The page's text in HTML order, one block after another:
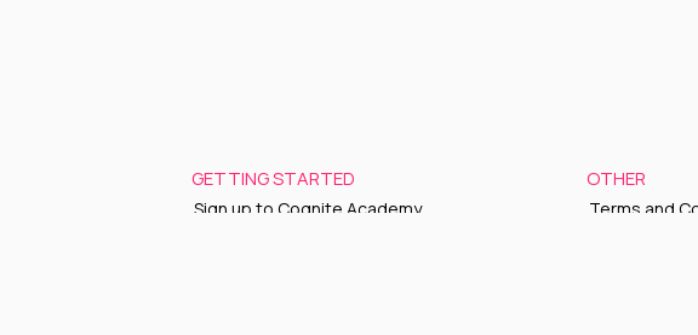
GETTING STARTED
Sign up to Cognite Academy
OTHER
Terms and